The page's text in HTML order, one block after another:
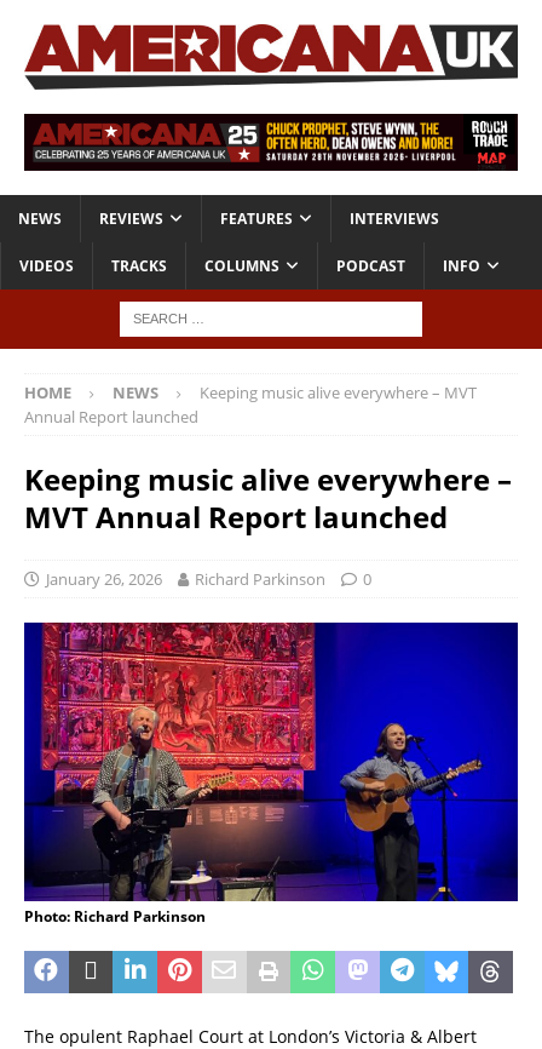
NEWS REVIEWS FEATURES INTERVIEWS
VIDEOS TRACKS COLUMNS PODCAST INFO
HOME NEWS
Keeping music alive everywhere – MVT
Annual Report launched
Keeping music alive everywhere –
MVT Annual Report launched
January 26, 2026 Richard Parkinson 0
Photo: Richard Parkinson
The opulent Raphael Court at London’s Victoria & Albert